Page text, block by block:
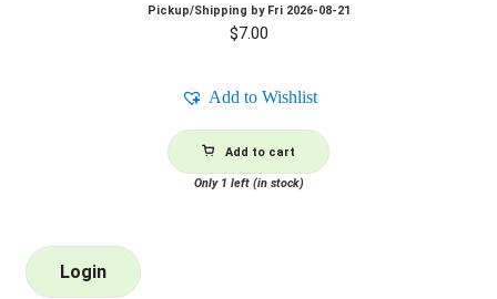
Pickup/Shipping by Fri 2026-08-21
$7.00
Add to Wishlist
Add to cart
Only 1 left (in stock)
Login